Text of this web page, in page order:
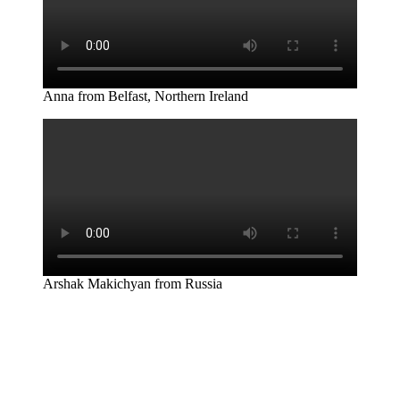
Anna from Belfast, Northern Ireland
Arshak Makichyan from Russia